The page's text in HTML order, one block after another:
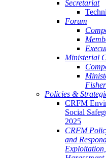
Secretariat
Forum
Ministerial
Policies &
CRFM
Social
2025
CRFM
and
Exploitation,